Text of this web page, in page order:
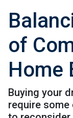
of
Home
Buying your
require some